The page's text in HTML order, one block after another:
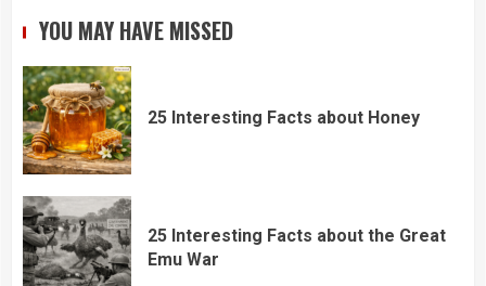
YOU MAY HAVE MISSED
25 Interesting Facts about Honey
25 Interesting Facts about the Great
Emu War